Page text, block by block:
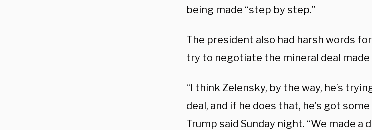
being made “step by step.”
The president also had harsh words
try to negotiate the mineral deal
“I think Zelensky, by the way, he’s
deal, and if he does that, he’s got
Trump said Sunday night. “We made a